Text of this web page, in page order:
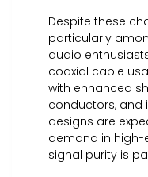
Despite these
particularly
audio
coaxial cable
with enhanced
conductors,
designs are
demand in high-
signal purity is